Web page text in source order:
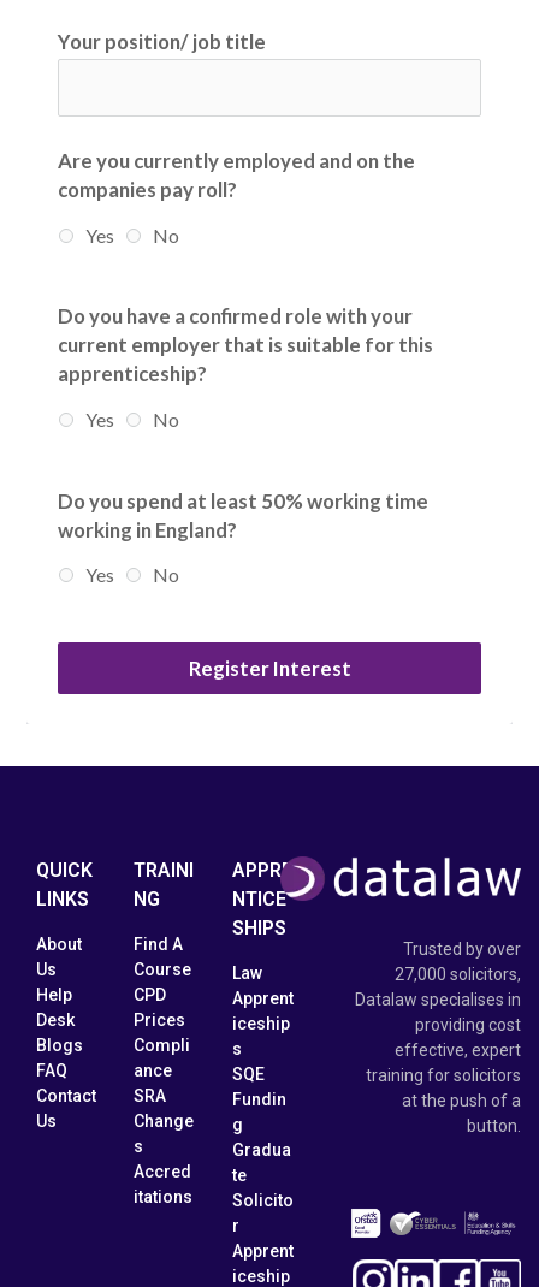
Your position/ job title
Are you currently employed and on the
companies pay roll?
Yes No
Do you have a confirmed role with your
current employer that is suitable for this
apprenticeship?
Yes No
Do you spend at least 50% working time
working in England?
Yes No
Register Interest
QUICK
LINKS
About
Us
Help
Desk
Blogs
FAQ
Contact
Us
TRAINI
NG
Find A
Course
CPD
Prices
Compli
ance
SRA
Change
s
Accred
itations
APPRE
NTICE
SHIPS
Law
Apprent
iceship
s
SQE
Fundin
g
Gradua
te
Solicito
r
Apprent
iceship
Trusted by over
27,000 solicitors,
Datalaw specialises in
providing cost
effective, expert
training for solicitors
at the push of a
button.